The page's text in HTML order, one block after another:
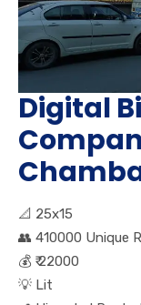
Digital
📐 25x15
👥 410000 Unique
💰 ₹ 22000
💡 Lit